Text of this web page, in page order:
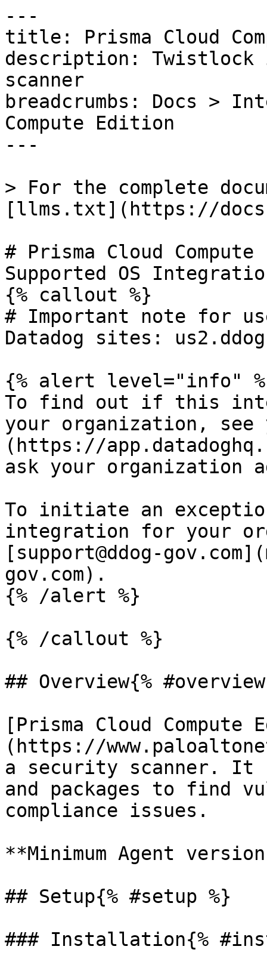
---
title: Prisma Cloud
description:
scanner
breadcrumbs: Docs >
Compute Edition
---
> For the complete
[llms.txt](https://
# Prisma Cloud
Supported OS
{% callout %}
# Important note for
Datadog sites:
{% alert level="info"
To find out if this
your organization, see
(https://
ask your organization
To initiate an
integration for your
[support@ddog-
gov.com).
{% /alert %}
{% /callout %}
## Overview{%
[Prisma Cloud Compute
(https://
a security scanner. It
and packages to find
compliance issues.
**Minimum Agent
## Setup{% #setup %}
### Installation{%